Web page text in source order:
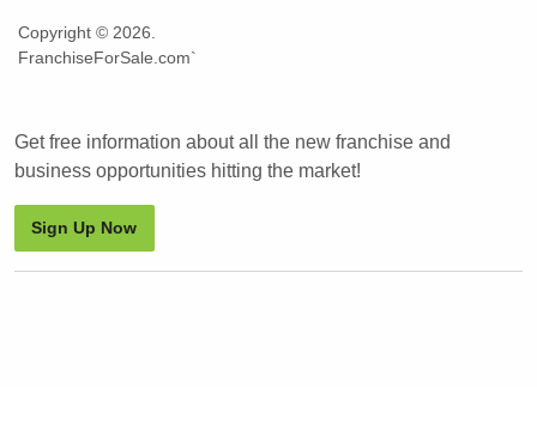
Copyright © 2026.
FranchiseForSale.com`
Get free information about all the new franchise and
business opportunities hitting the market!
Sign Up Now